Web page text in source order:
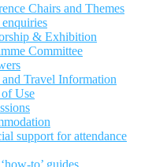
Chairs and Themes
& Exhibition
Committee
and Travel Information
Use
support for attendance
to’ guides